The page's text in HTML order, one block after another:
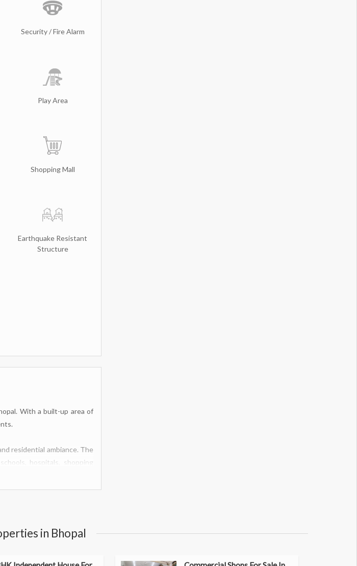
Security / Fire Alarm
Play Area
Shopping Mall
Earthquake Resistant
Structure
With a built-up area of
residential ambiance. The
hospitals, shopping
The attached dining
in Bhopal